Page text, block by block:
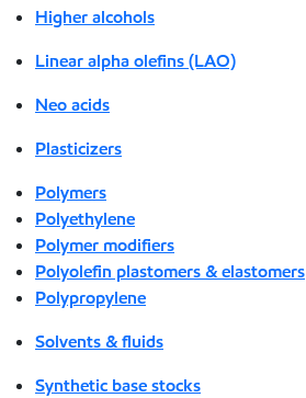
Higher alcohols
Linear alpha olefins (LAO)
Neo acids
Plasticizers
Polymers
Polyethylene
Polymer modifiers
Polyolefin plastomers & elastomers
Polypropylene
Solvents & fluids
Synthetic base stocks